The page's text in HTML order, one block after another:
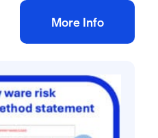
More Info